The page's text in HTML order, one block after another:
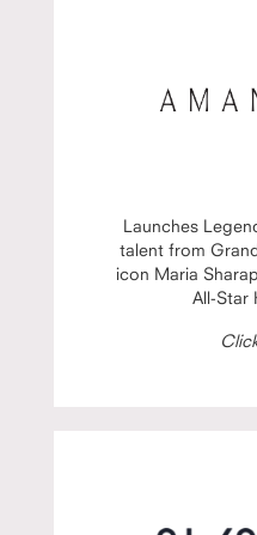
Launches
talent from
icon Maria
All-Star